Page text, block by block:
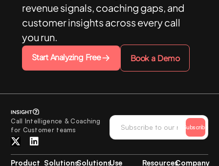
revenue signals, coaching gaps, and
customer insights across every call
you run.
Start Analyzing Free Book a Demo
Call Intelligence & Coaching
for Customer teams
Subscribe
Product SolutionsSolutionsUse ResourcesCompany